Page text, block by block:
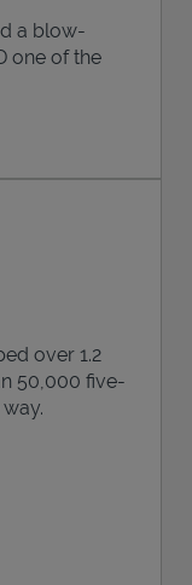
a blow-
one of the
over 1.2
50,000 five-